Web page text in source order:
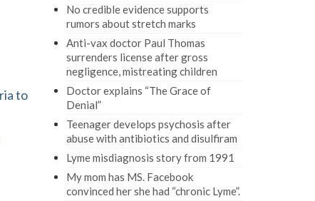
to
No credible evidence supports
rumors about stretch marks
Anti-vax doctor Paul Thomas
surrenders license after gross
negligence, mistreating children
Doctor explains “The Grace of
Denial”
Teenager develops psychosis after
abuse with antibiotics and disulfiram
Lyme misdiagnosis story from 1991
My mom has MS. Facebook
convinced her she had “chronic Lyme”.